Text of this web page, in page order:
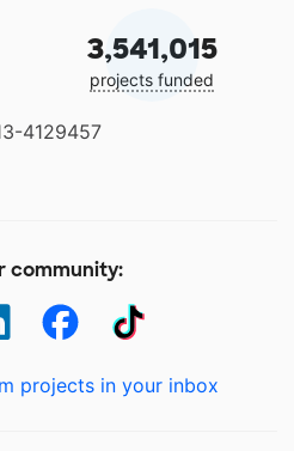
3,541,015
projects funded
4129457
community:
projects in your inbox